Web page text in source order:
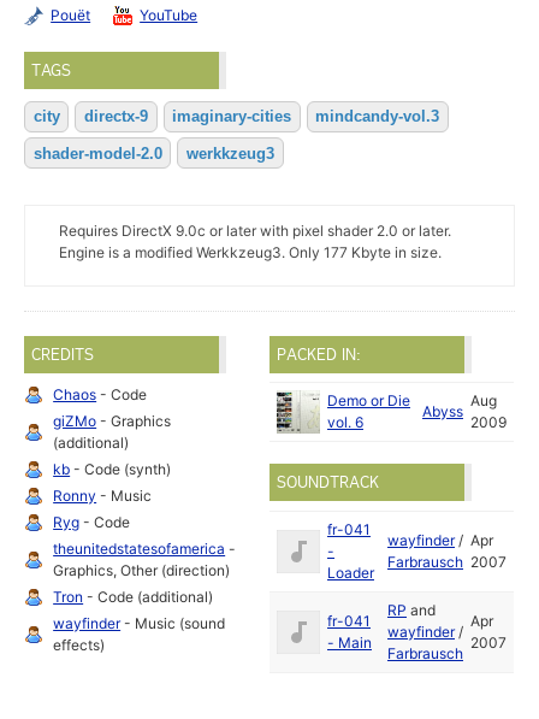
Pouët YouTube
TAGS
city directx-9 imaginary-cities mindcandy-vol.3
shader-model-2.0 werkkzeug3
Requires DirectX 9.0c or later with pixel shader 2.0 or later.
Engine is a modified Werkkzeug3. Only 177 Kbyte in size.
CREDITS
Chaos - Code
giZMo - Graphics
(additional)
kb - Code (synth)
Ronny - Music
Ryg - Code
theunitedstatesofamerica -
Graphics, Other (direction)
Tron - Code (additional)
wayfinder- Music (sound
effects)
PACKED IN:
Demo or Die
vol. 6
Abyss
Aug
2009
SOUNDTRACK
fr-041
-
Loader
wayfinder/
Farbrausch
Apr
2007
fr-041
- Main
RP and
wayfinder/
Farbrausch
Apr
2007